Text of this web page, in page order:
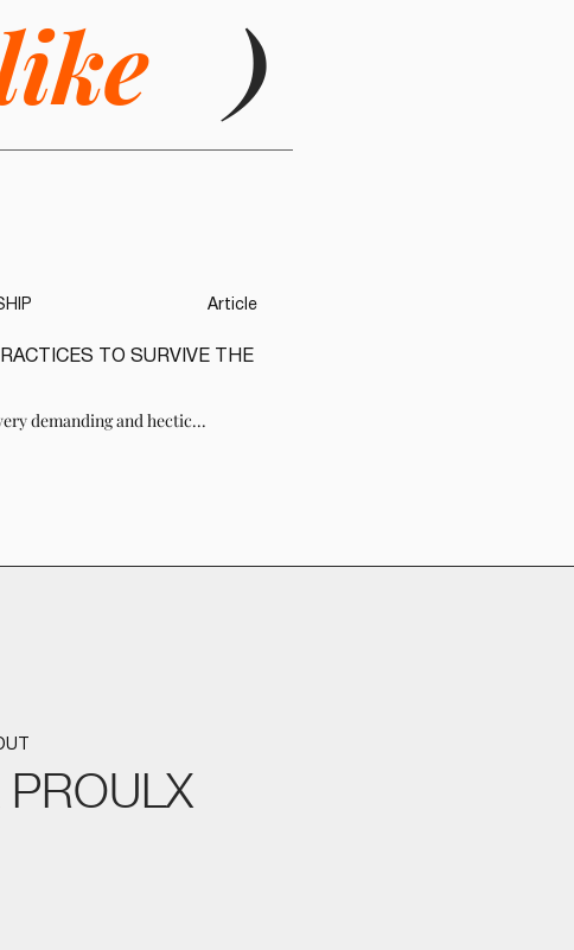
Article
TO SURVIVE THE
demanding and hectic...
)